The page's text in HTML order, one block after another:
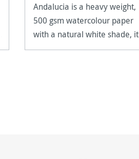
Andalucia is a heavy weight,
500 gsm watercolour paper
with a natural white shade, it
features two different